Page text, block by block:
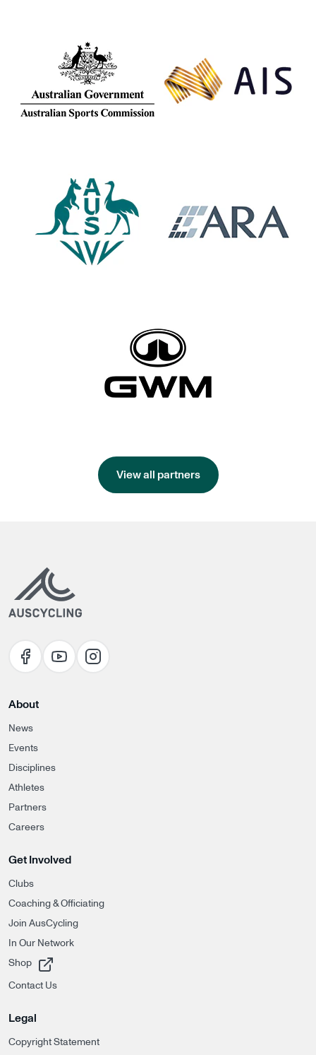
View all partners
About
News
Events
Disciplines
Athletes
Partners
Careers
Get Involved
Clubs
Coaching & Officiating
Join AusCycling
In Our Network
Shop
, opens in a new tab
Contact Us
Legal
Copyright Statement